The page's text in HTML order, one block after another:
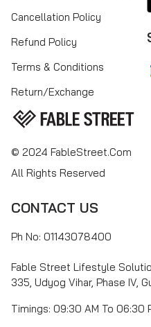
Cancellation Policy
Refund Policy
Terms & Conditions
Return/Exchange
© 2024 FableStreet.com
All Rights Reserved
CONTACT US
Ph No: 01143078400
Fable Street Lifestyle
335, Udyog Vihar, Phase IV,
Timings: 09:30 AM To 06:30